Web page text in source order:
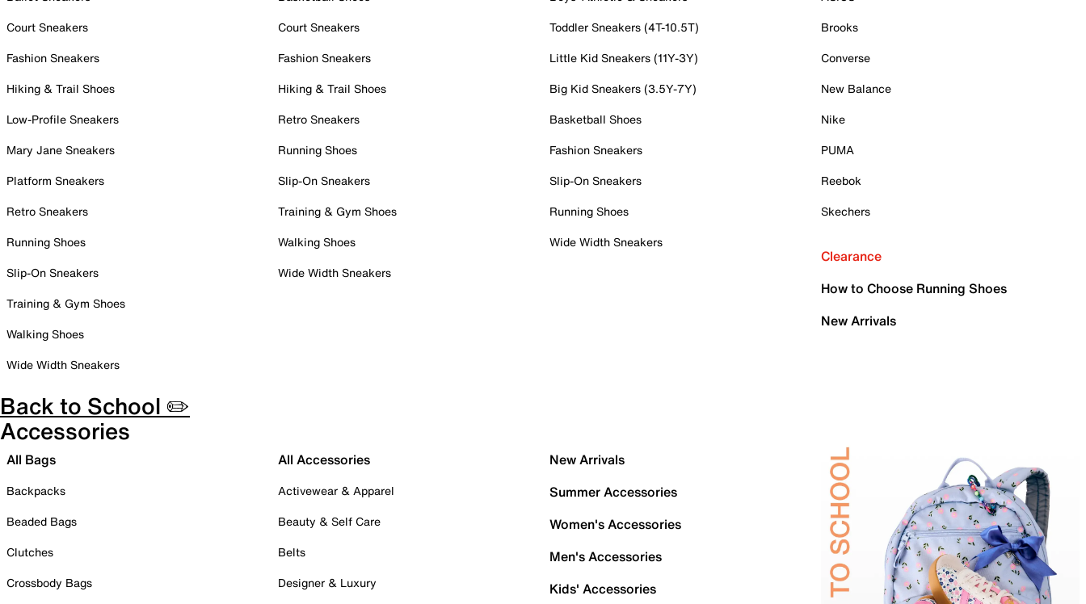
Court Sneakers
Fashion Sneakers
Hiking & Trail Shoes
Low-Profile Sneakers
Mary Jane Sneakers
Platform Sneakers
Retro Sneakers
Running Shoes
Slip-On Sneakers
Training & Gym Shoes
Walking Shoes
Wide Width Sneakers
Court Sneakers
Fashion Sneakers
Hiking & Trail Shoes
Retro Sneakers
Running Shoes
Slip-On Sneakers
Training & Gym Shoes
Walking Shoes
Wide Width Sneakers
Toddler Sneakers (4T-10.5T)
Little Kid Sneakers (11Y-3Y)
Big Kid Sneakers (3.5Y-7Y)
Basketball Shoes
Fashion Sneakers
Slip-On Sneakers
Running Shoes
Wide Width Sneakers
Brooks
Converse
New Balance
Nike
PUMA
Reebok
Skechers
Clearance
How to Choose Running Shoes
New Arrivals
Back to School ✏️
Accessories
All Bags
Backpacks
Beaded Bags
Clutches
Crossbody Bags
All Accessories
Activewear & Apparel
Beauty & Self Care
Belts
Designer & Luxury
New Arrivals
Summer Accessories
Women's Accessories
Men's Accessories
Kids' Accessories